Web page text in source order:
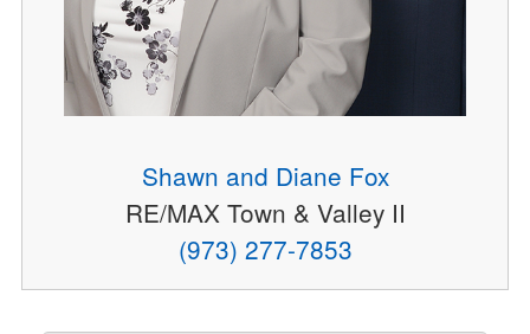
Shawn and Diane Fox
RE/MAX Town & Valley II
(973) 277-7853